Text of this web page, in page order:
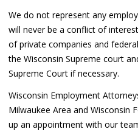
We do not represent any
will never be a conflict of
of private companies and
the Wisconsin Supreme court
Supreme Court if necessary.
Wisconsin Employment
Milwaukee Area and
up an appointment with our